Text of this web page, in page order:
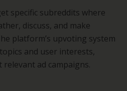
specific subreddits where
discuss, and make
platform’s upvoting system
and user interests,
ad campaigns.